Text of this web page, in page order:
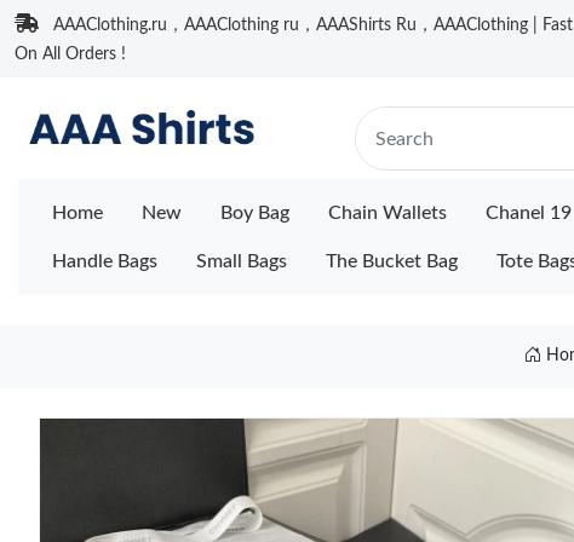
AAAClothing.ru，AAAClothing ru，AAAShirts Ru，AAAClothing |
On All Orders !
Home New Boy Bag Chain Wallets Chanel 19
Handle Bags Small Bags The Bucket Bag Tote